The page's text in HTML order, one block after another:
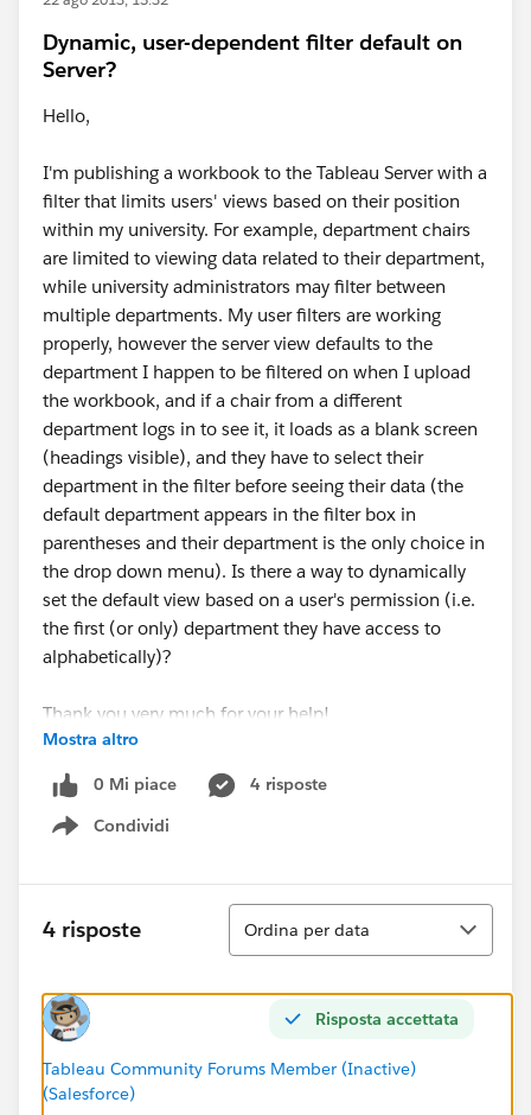
Dynamic, user-dependent filter default on
Server?
Hello,
I'm publishing a workbook to the Tableau Server with a
filter that limits users' views based on their position
within my university. For example, department chairs
are limited to viewing data related to their department,
while university administrators may filter between
multiple departments. My user filters are working
properly, however the server view defaults to the
department I happen to be filtered on when I upload
the workbook, and if a chair from a different
department logs in to see it, it loads as a blank screen
(headings visible), and they have to select their
department in the filter before seeing their data (the
default department appears in the filter box in
parentheses and their department is the only choice in
the drop down menu). Is there a way to dynamically
set the default view based on a user's permission (i.e.
the first (or only) department they have access to
alphabetically)?
Thank you very much for your help!
Amy
Mostra altro
0 Mi piace
4 risposte
Condividi
Show menu
4 risposte
Ordina
Ordina per data
Risposta accettata
Tableau Community Forums Member (Inactive)
(Salesforce)